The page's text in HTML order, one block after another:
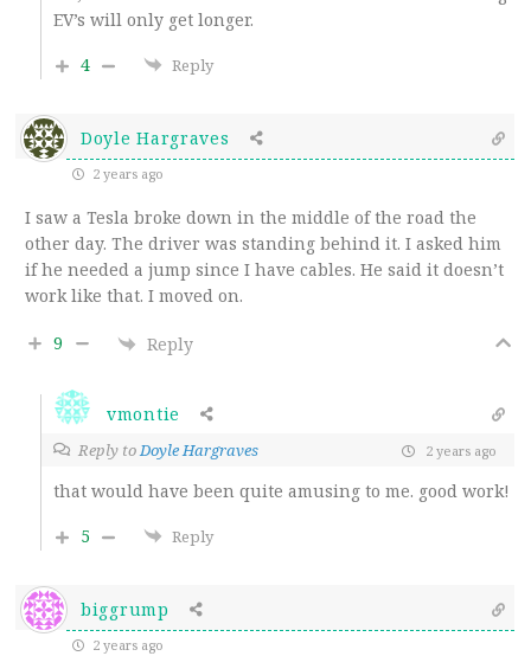
EV’s will only get longer.
4
Reply
Doyle Hargraves
2 years ago
I saw a Tesla broke down in the middle of the road the
other day. The driver was standing behind it. I asked him
if he needed a jump since I have cables. He said it doesn’t
work like that. I moved on.
9 Reply
vmontie
Reply toDoyle Hargraves 2 years ago
that would have been quite amusing to me. good work!
5
Reply
biggrump
2 years ago